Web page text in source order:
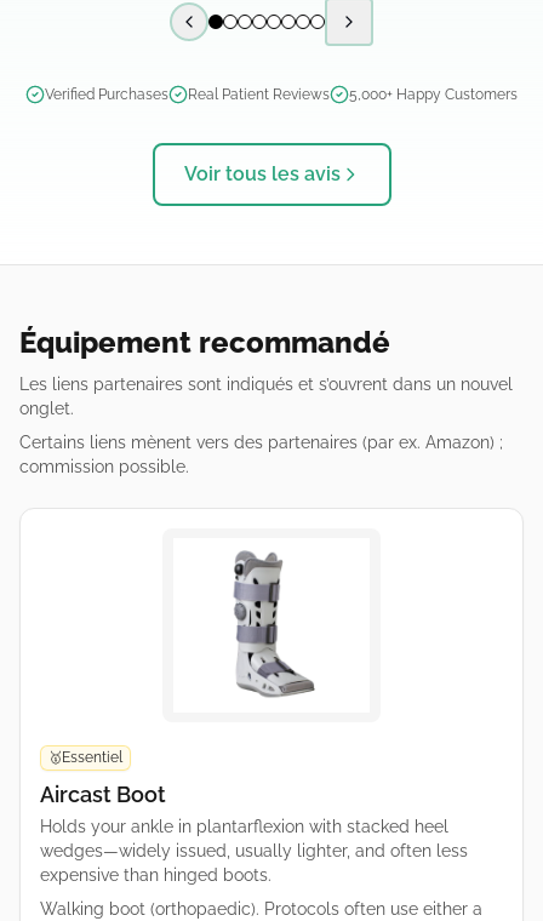
Previous slide Next slide
Verified Purchases Real Patient Reviews 5,000+ Happy Customers
Voir tous les avis
Équipement recommandé
Les liens partenaires sont indiqués et s’ouvrent dans un nouvel
onglet.
Certains liens mènent vers des partenaires (par ex. Amazon) ;
commission possible.
🥇Essentiel
Aircast Boot
Holds your ankle in plantarflexion with stacked heel
wedges—widely issued, usually lighter, and often less
expensive than hinged boots.
Walking boot (orthopaedic). Protocols often use either a